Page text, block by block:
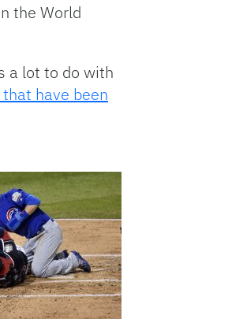
the World
a lot to do with
have been